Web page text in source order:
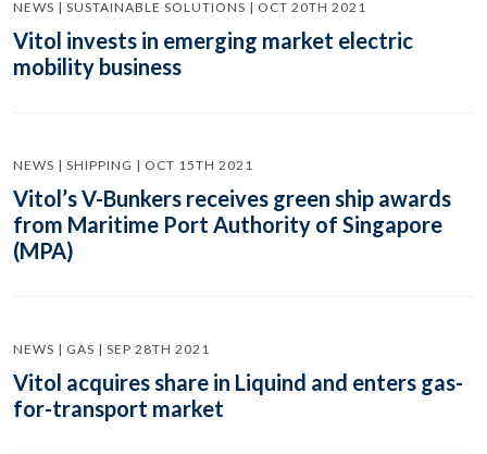
NEWS | SUSTAINABLE SOLUTIONS | OCT 20TH 2021
Vitol invests in emerging market electric
mobility business
NEWS | SHIPPING | OCT 15TH 2021
Vitol’s V-Bunkers receives green ship awards
from Maritime Port Authority of Singapore
(MPA)
NEWS | GAS | SEP 28TH 2021
Vitol acquires share in Liquind and enters gas-
for-transport market